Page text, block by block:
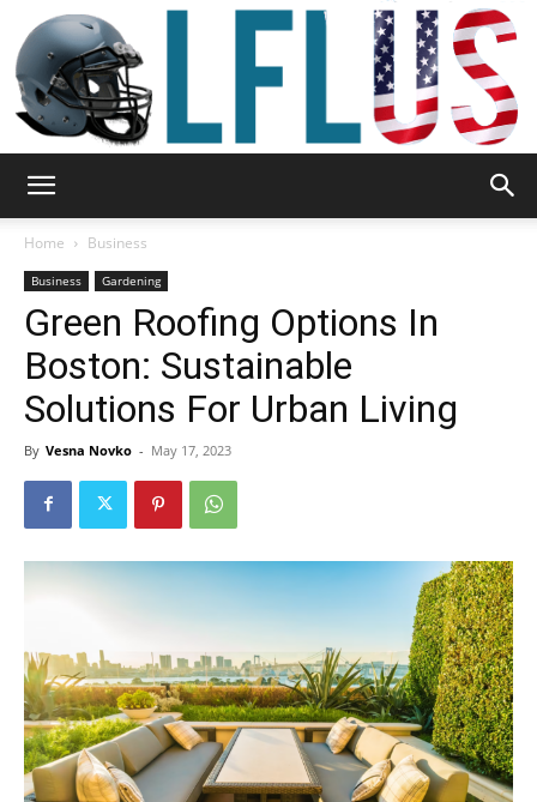
Sport
&
Home Business
Business Gardening
Green Roofing Options In
Boston: Sustainable
Solutions For Urban Living
By Vesna Novko - May 17, 2023